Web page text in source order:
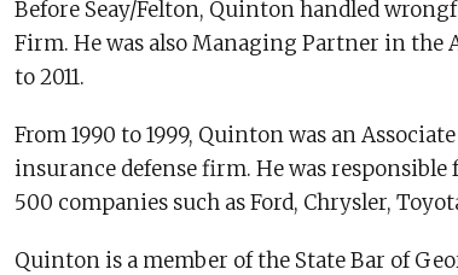
Before Seay/Felton, Quinton handled
Firm. He was also Managing Partner in the
to 2011.
From 1990 to 1999, Quinton was an
insurance defense firm. He was responsible
500 companies such as Ford, Chrysler,
Quinton is a member of the State Bar of